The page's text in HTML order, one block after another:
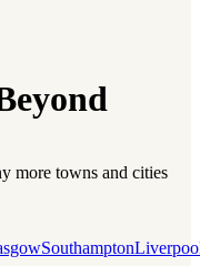
more towns and cities
Southampton